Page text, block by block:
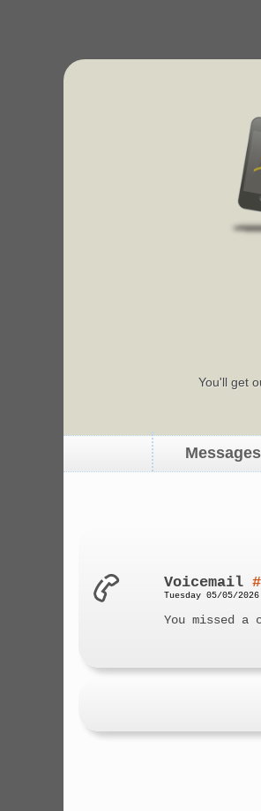
You'll get
Messages
Voicemail
Tuesday 05/05/
You missed